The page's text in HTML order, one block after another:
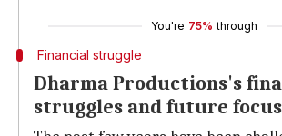
You're 75% through
Financial struggle
Dharma Productions's
struggles and future focus